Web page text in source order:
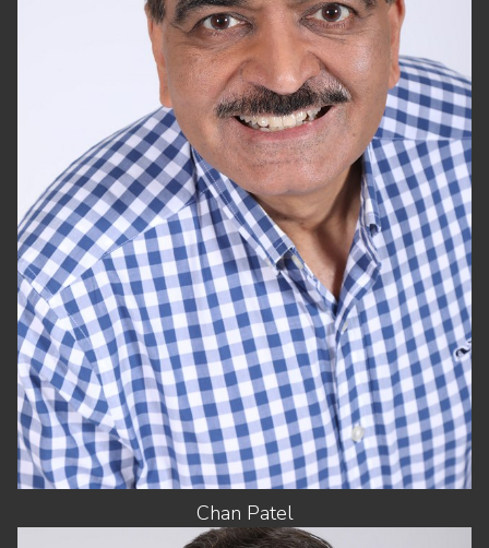
HEIGHT
5'8"
CHEST
42"
WAIST
32"
SUIT
42"/52
SHOES
11 US
HAIR
DARK BROWN
EYES
DARK BROWN
Chan Patel